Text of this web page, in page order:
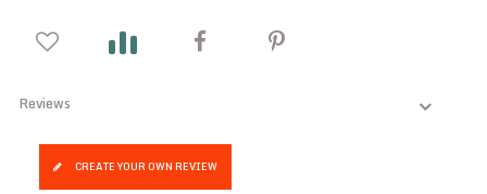
Reviews
CREATE YOUR OWN REVIEW